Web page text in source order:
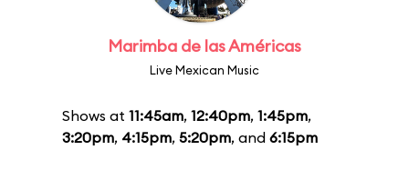
Marimba de las Américas
Live Mexican Music
Shows at 11:45am, 12:40pm, 1:45pm,
3:20pm, 4:15pm, 5:20pm, and 6:15pm